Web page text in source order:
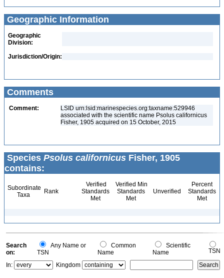
Geographic Information
Geographic
Division:
Jurisdiction/Origin:
Comments
Comment:
LSID urn:lsid:marinespecies.org:taxname:529946
associated with the scientific name Psolus californicus
Fisher, 1905 acquired on 15 October, 2015
Species Psolus californicus Fisher, 1905
contains:
Subordinate
Taxa
Rank
Verified
Standards
Met
Verified Min
Standards
Met
Unverified
Percent
Standards
Met
Search
on:
Any Name or
TSN
Common
Name
Scientific
Name
TSN
In:
Kingdom